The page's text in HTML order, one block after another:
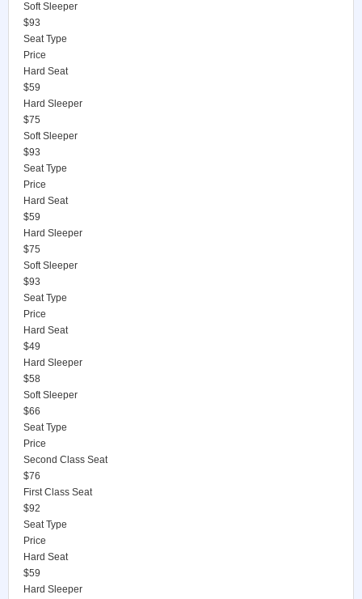
Soft Sleeper
$93
Seat Type
Price
Hard Seat
$59
Hard Sleeper
$75
Soft Sleeper
$93
Seat Type
Price
Hard Seat
$59
Hard Sleeper
$75
Soft Sleeper
$93
Seat Type
Price
Hard Seat
$49
Hard Sleeper
$58
Soft Sleeper
$66
Seat Type
Price
Second Class Seat
$76
First Class Seat
$92
Seat Type
Price
Hard Seat
$59
Hard Sleeper